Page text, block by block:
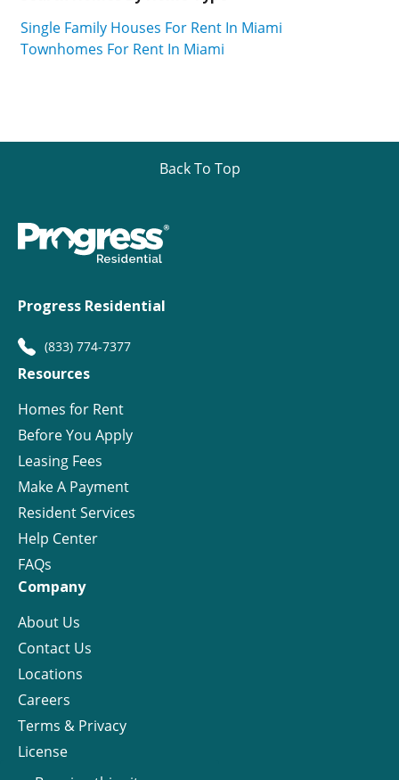
Single Family Houses For Rent In Miami
Townhomes For Rent In Miami
Back To Top
Progress Residential
(833) 774-7377
Resources
Homes for Rent
Before You Apply
Leasing Fees
Make A Payment
Resident Services
Help Center
FAQs
Company
About Us
Contact Us
Locations
Careers
Terms & Privacy
License